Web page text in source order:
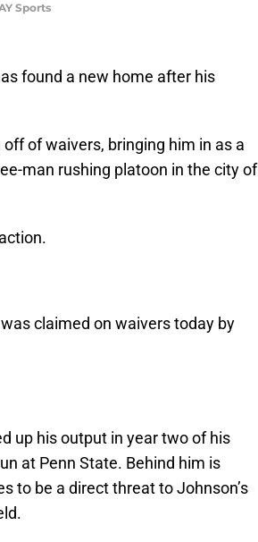
Sports
found a new home after his
of waivers, bringing him in as a
man rushing platoon in the city of
claimed on waivers today by
up his output in year two of his
at Penn State. Behind him is
to be a direct threat to Johnson’s